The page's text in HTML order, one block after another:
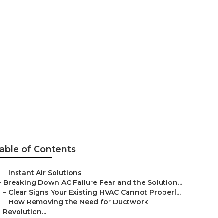
of Contents
– Instant Air Solutions
Breaking Down AC Failure Fear and the Solution...
– Clear Signs Your Existing HVAC Cannot Properl...
– How Removing the Need for Ductwork
Revolution...